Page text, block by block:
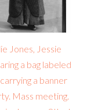
Jones, Jessie
a bag labeled
a banner
Mass meeting.